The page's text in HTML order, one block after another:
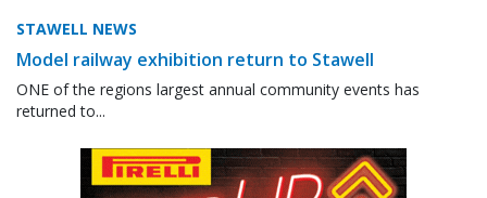
STAWELL NEWS
Model railway exhibition return to Stawell
ONE of the regions largest annual community events has
returned to...